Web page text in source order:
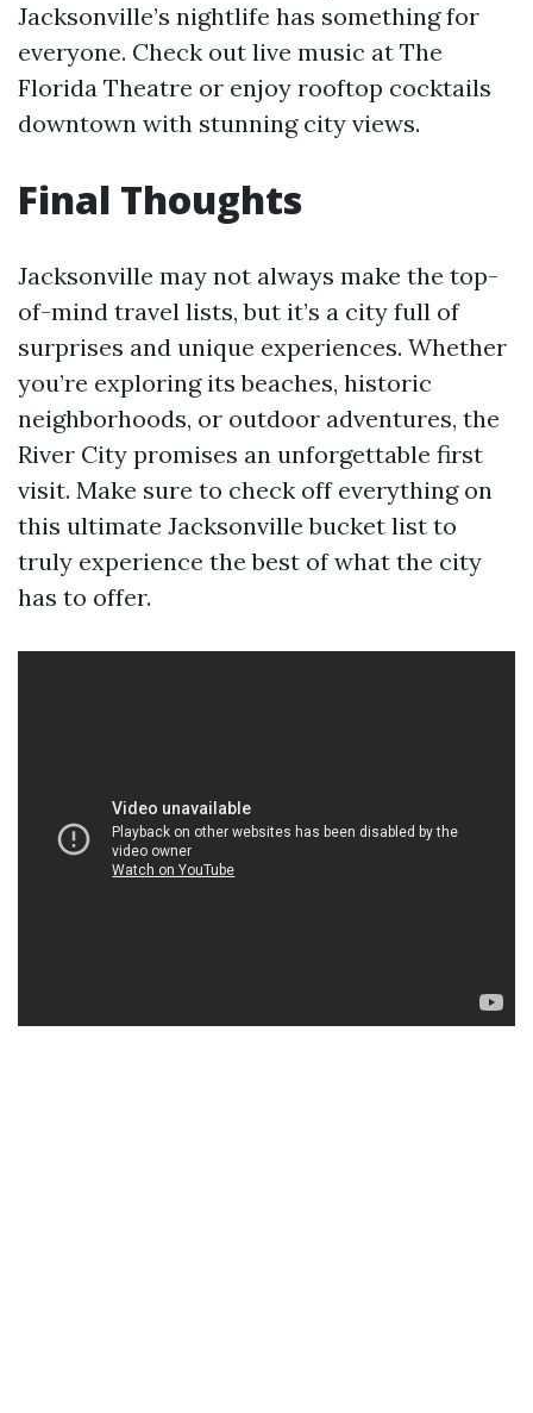
Jacksonville’s nightlife has something for
everyone. Check out live music at The
Florida Theatre or enjoy rooftop cocktails
downtown with stunning city views.
Final Thoughts
Jacksonville may not always make the top-
of-mind travel lists, but it’s a city full of
surprises and unique experiences. Whether
you’re exploring its beaches, historic
neighborhoods, or outdoor adventures, the
River City promises an unforgettable first
visit. Make sure to check off everything on
this ultimate Jacksonville bucket list to
truly experience the best of what the city
has to offer.